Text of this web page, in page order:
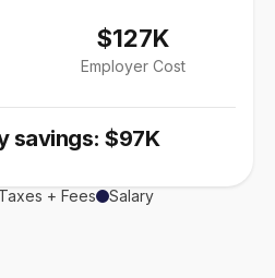
$127K
Employer Cost
savings: $97K
+ Fees Salary